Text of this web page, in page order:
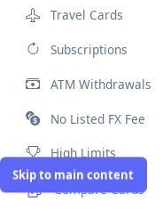
Skip to main content
Travel Cards
Subscriptions
ATM Withdrawals
No Listed FX Fee
High Limits
Compare Cards